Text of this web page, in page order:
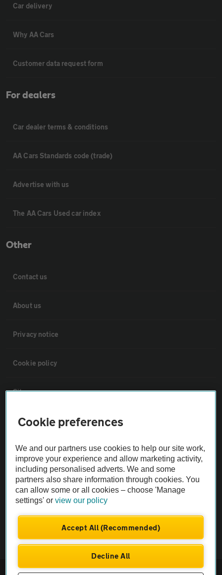
Car delivery
Why AA Cars
Customer data request form
For dealers
Car dealer terms & conditions
AA Cars Standards code (trade)
Advertise with us
The AA Cars Used car index
Other
Contact us
About us
Privacy notice
Cookie policy
Sitemap
Vehicle Inspections
The AA recommends an AA Cars Vehicle Inspection before purchase.
Not all cars are mechanically checked by the AA.
Vehicle Inspection
theAA.com
© AA Cars 2026 |Company No. 4546950 | VAT No. 188 0311 10
Cookie preferences
We and our partners use cookies to help our site work,
improve your experience and allow marketing activity,
including personalised adverts. We and some
partners also share information through cookies. You
can allow some or all cookies – choose 'Manage
settings' orview our policy
Accept All (Recommended)
Decline All